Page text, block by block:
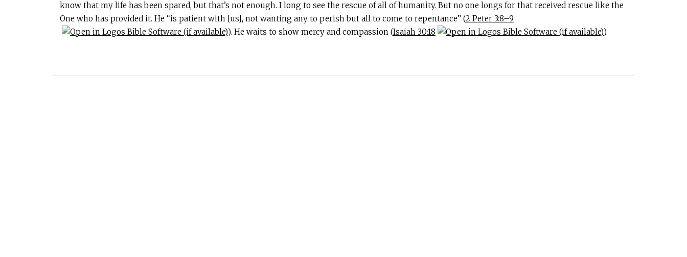
know that my life has been spared, but that’s not enough. I long to see the rescue of all of humanity. But no one longs for that received rescue like the
One who has provided it. He “is patient with [us], not wanting any to perish but all to come to repentance” (2 Peter 3:8–9
). He waits to show mercy and compassion (Isaiah 30:18 ).